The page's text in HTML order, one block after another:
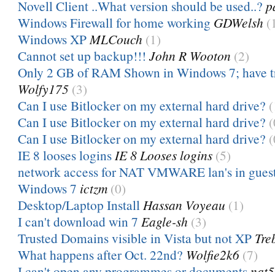
Novell Client ..What version should be used..?
Windows Firewall for home working GDWelsh
Windows XP MLCouch (1)
Cannot set up backup!!! John R Wooton (2)
Only 2 GB of RAM Shown in Windows 7; have
Wolfy175 (3)
Can I use Bitlocker on my external hard drive?
Can I use Bitlocker on my external hard drive?
Can I use Bitlocker on my external hard drive?
IE 8 looses logins IE 8 Looses logins (5)
network access for NAT VMWARE lan's in
Windows 7 ictzm (0)
Desktop/Laptop Install Hassan Voyeau (1)
I can't download win 7 Eagle-sh (3)
Trusted Domains visible in Vista but not XP
What happens after Oct. 22nd? Wolfie2k6 (7)